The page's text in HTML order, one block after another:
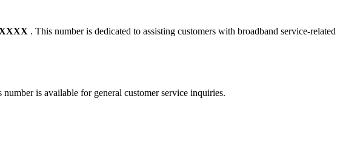
. This number is dedicated to assisting customers with broadband service-related
number is available for general customer service inquiries.